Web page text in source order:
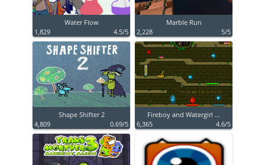
Water Flow
1,829
4.5/5
Marble Run
2,228
5/5
Shape Shifter 2
4,809
0.69/5
Fireboy and Watergirl ...
6,365
4.6/5